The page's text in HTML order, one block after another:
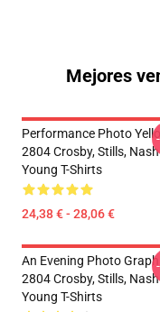
Mejores
Performance Photo
2804 Crosby, Stills, Nash
Young T-Shirts
24,38 € - 28,06 €
An Evening Photo
2804 Crosby, Stills, Nash
Young T-Shirts